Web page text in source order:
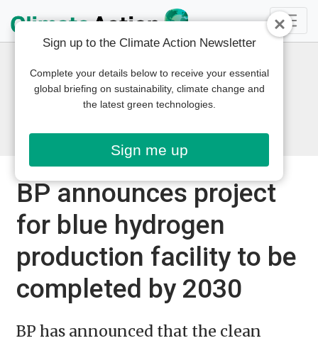
BP announces project
for blue hydrogen
production facility to be
completed by 2030
BP has announced that the clean
Sign up to the Climate Action Newsletter
Complete your details below to receive your essential
global briefing on sustainability, climate change and
the latest green technologies.
Sign me up